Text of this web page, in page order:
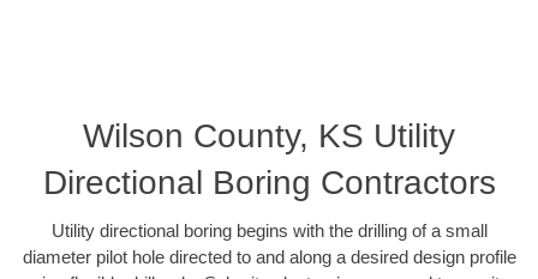
Wilson County, KS Utility
Directional Boring Contractors
Utility directional boring begins with the drilling of a small
diameter pilot hole directed to and along a desired design profile